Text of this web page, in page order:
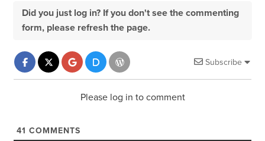
Did you just log in? If you don't see the commenting
form, please refresh the page.
Subscribe
Please log in to comment
41 COMMENTS